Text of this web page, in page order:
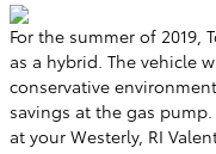
For the summer of 2019,
as a hybrid. The vehicle
conservative
savings at the gas
at your Westerly, RI